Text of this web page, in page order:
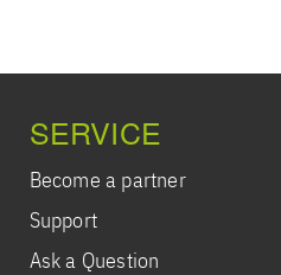
SERVICE
Become a partner
Support
Ask a Question